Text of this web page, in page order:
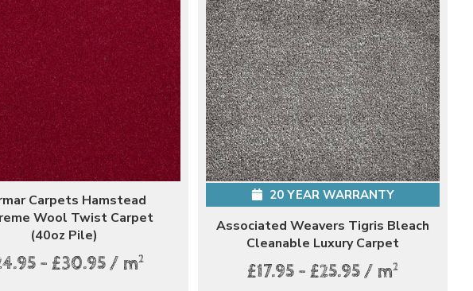
Carpets Hamstead
Wool Twist Carpet
(40oz Pile)
- £30.95 / m2
20 YEAR WARRANTY
Associated Weavers Tigris Bleach
Cleanable Luxury Carpet
£17.95 - £25.95 / m2